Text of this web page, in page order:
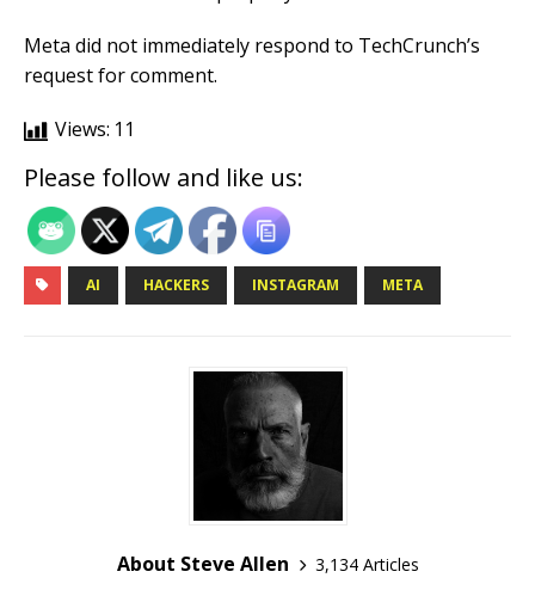
Meta did not immediately respond to TechCrunch’s
request for comment.
Views: 11
Please follow and like us:
AI HACKERS INSTAGRAM META
About Steve Allen
3,134 Articles